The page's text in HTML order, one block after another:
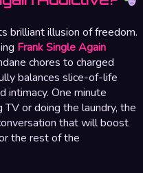
brilliant illusion of freedom.
Frank Single Again
chores to charged
balances slice-of-life
intimacy. One minute
or doing the laundry, the
that will boost
the rest of the